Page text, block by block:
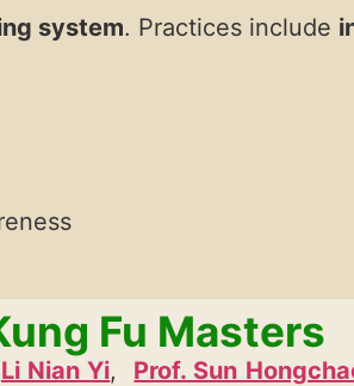
system. Practices include
Fu Masters
Li Nian Yi, Prof. Sun